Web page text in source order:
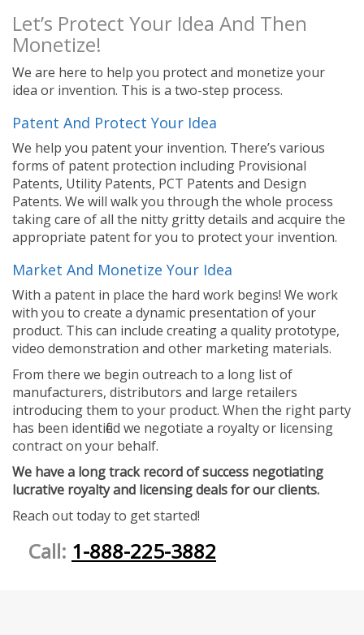
Let’s Protect Your Idea And Then
Monetize!
We are here to help you protect and monetize your
idea or invention. This is a two-step process.
Patent And Protect Your Idea
We help you patent your invention. There’s various
forms of patent protection including Provisional
Patents, Utility Patents, PCT Patents and Design
Patents. We will walk you through the whole process
taking care of all the nitty gritty details and acquire the
appropriate patent for you to protect your invention.
Market And Monetize Your Idea
With a patent in place the hard work begins! We work
with you to create a dynamic presentation of your
product. This can include creating a quality prototype,
video demonstration and other marketing materials.
From there we begin outreach to a long list of
manufacturers, distributors and large retailers
introducing them to your product. When the right party
has been identified we negotiate a royalty or licensing
contract on your behalf.
We have a long track record of success negotiating
lucrative royalty and licensing deals for our clients.
Reach out today to get started!
Call: 1-888-225-3882